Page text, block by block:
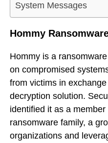
System Messages
Hommy
Hommy is a
on compromised
from victims in
decryption solution.
identified it as a
ransomware family, a
organizations and